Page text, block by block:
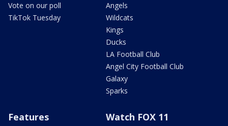
Vote on our poll
TikTok Tuesday
Angels
Wildcats
Kings
Ducks
LA Football Club
Angel City Football Club
Galaxy
Sparks
Features Watch FOX 11